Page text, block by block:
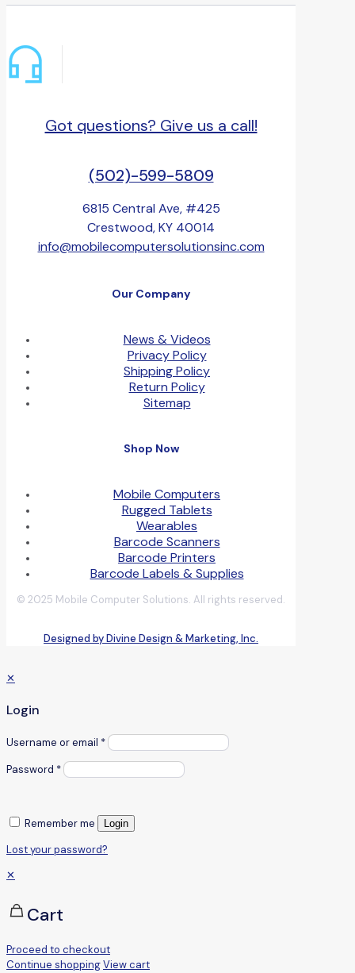
Got questions? Give us a call!
(502)-599-5809
6815 Central Ave, #425
Crestwood, KY 40014
info@mobilecomputersolutionsinc.com
Our Company
News & Videos
Privacy Policy
Shipping Policy
Return Policy
Sitemap
Shop Now
Mobile Computers
Rugged Tablets
Wearables
Barcode Scanners
Barcode Printers
Barcode Labels & Supplies
© 2025 Mobile Computer Solutions. All rights reserved.
Designed by Divine Design & Marketing, Inc.
✕
Login
Username or email *
Password *
Remember me Login
Lost your password?
✕
Cart
Proceed to checkout
Continue shoppingView cart